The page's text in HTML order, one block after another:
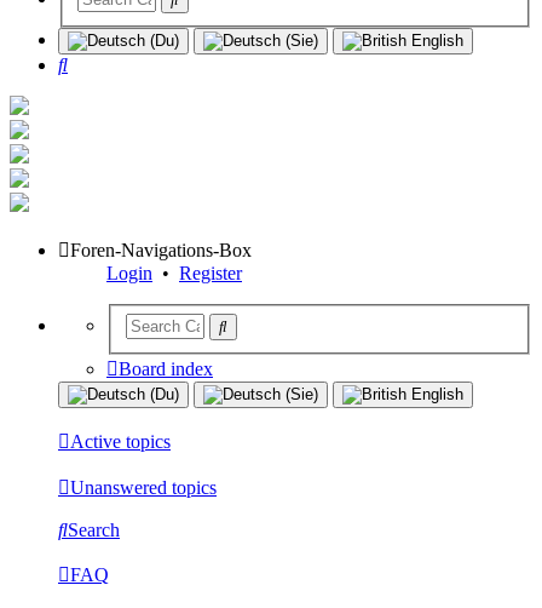
Search
Foren-Navigations-Box
Login • Register
Board index
Active topics
Unanswered topics
Search
FAQ